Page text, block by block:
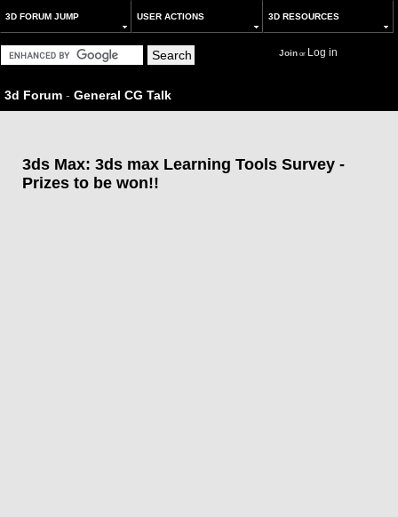
3D FORUM JUMP USER ACTIONS 3D RESOURCES
Joinor Log in
3d Forum - General CG Talk
3ds Max: 3ds max Learning Tools Survey -
Prizes to be won!!